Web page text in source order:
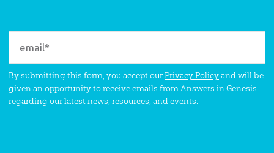
By submitting this form, you accept ourPrivacy Policyand will be
given an opportunity to receive emails from Answers in Genesis
regarding our latest news, resources, and events.